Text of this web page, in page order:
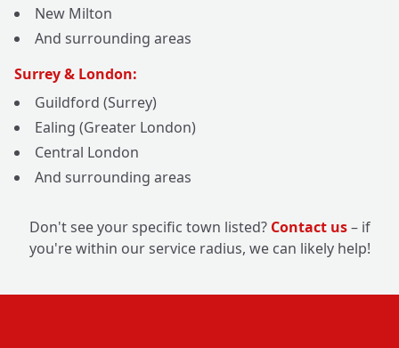
New Milton
And surrounding areas
Surrey & London:
Guildford (Surrey)
Ealing (Greater London)
Central London
And surrounding areas
Don't see your specific town listed? Contact us– if
you're within our service radius, we can likely help!